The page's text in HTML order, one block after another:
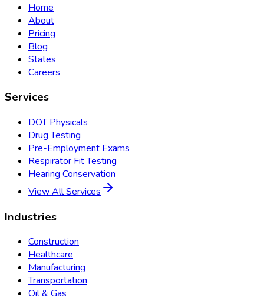
Home
About
Pricing
Blog
States
Careers
Services
DOT Physicals
Drug Testing
Pre-Employment Exams
Respirator Fit Testing
Hearing Conservation
View All Services
Industries
Construction
Healthcare
Manufacturing
Transportation
Oil & Gas